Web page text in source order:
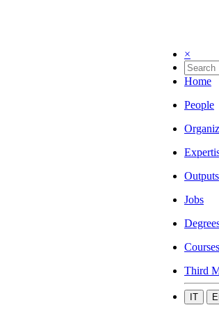
×
Home
People
Outputs
Jobs
Courses
Third
IT